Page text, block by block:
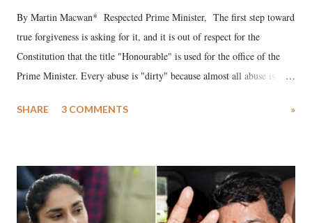
By Martin Macwan* Respected Prime Minister, The first step toward
true forgiveness is asking for it, and it is out of respect for the
Constitution that the title "Honourable" is used for the office of the
Prime Minister. Every abuse is "dirty" because almost all abuse is
much like the disrobing of Draupadi in the royal court. This includes
India's Parliament to "Surpanakha's laugh"; and using a vulgar address
like "Didi O Didi" for a Chief Minister who holds a respected position
in a democracy—along with every other such remark. In the 79-year
SHARE 3 COMMENTS »